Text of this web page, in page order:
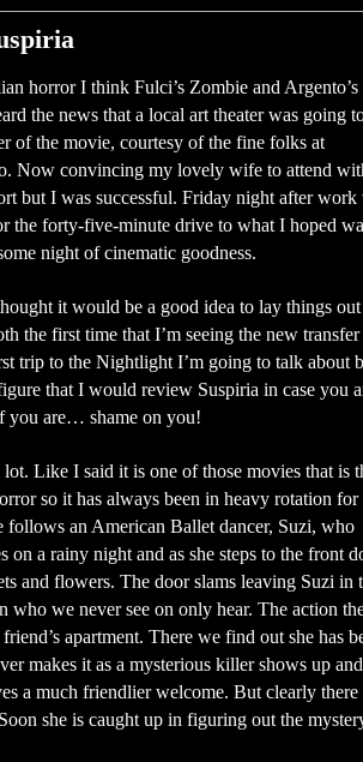
horror I think Fulci’s Zombie and Argento’s
the news that a local art theater was going
of the movie, courtesy of the fine folks at
Now convincing my lovely wife to attend
but I was successful. Friday night after work
the forty-five-minute drive to what I hoped
night of cinematic goodness.
it would be a good idea to lay things
the first time that I’m seeing the new transfer
trip to the Nightlight I’m going to talk about
that I would review Suspiria in case you
you are… shame on you!
lot. Like I said it is one of those movies that is
so it has always been in heavy rotation for
an American Ballet dancer, Suzi, who
on a rainy night and as she steps to the front
and flowers. The door slams leaving Suzi in
who we never see on only hear. The action
apartment. There we find out she has
makes it as a mysterious killer shows up and
a much friendlier welcome. But clearly there
she is caught up in figuring out the